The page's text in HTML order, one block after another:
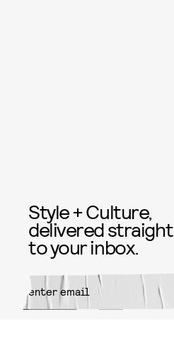
Style + Culture,
delivered straight
to your inbox.